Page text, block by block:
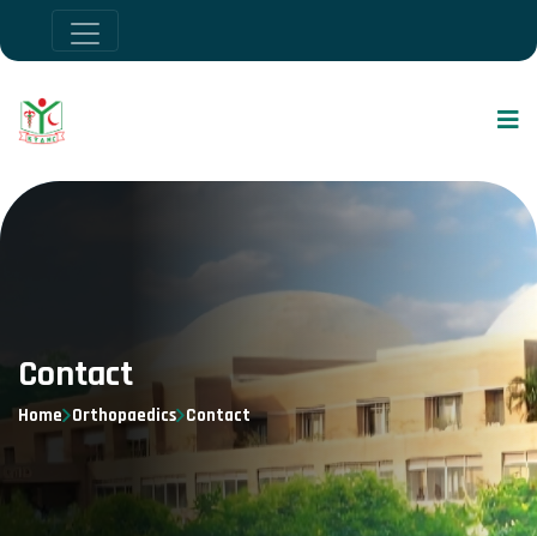
Contact
Home Orthopaedics Contact